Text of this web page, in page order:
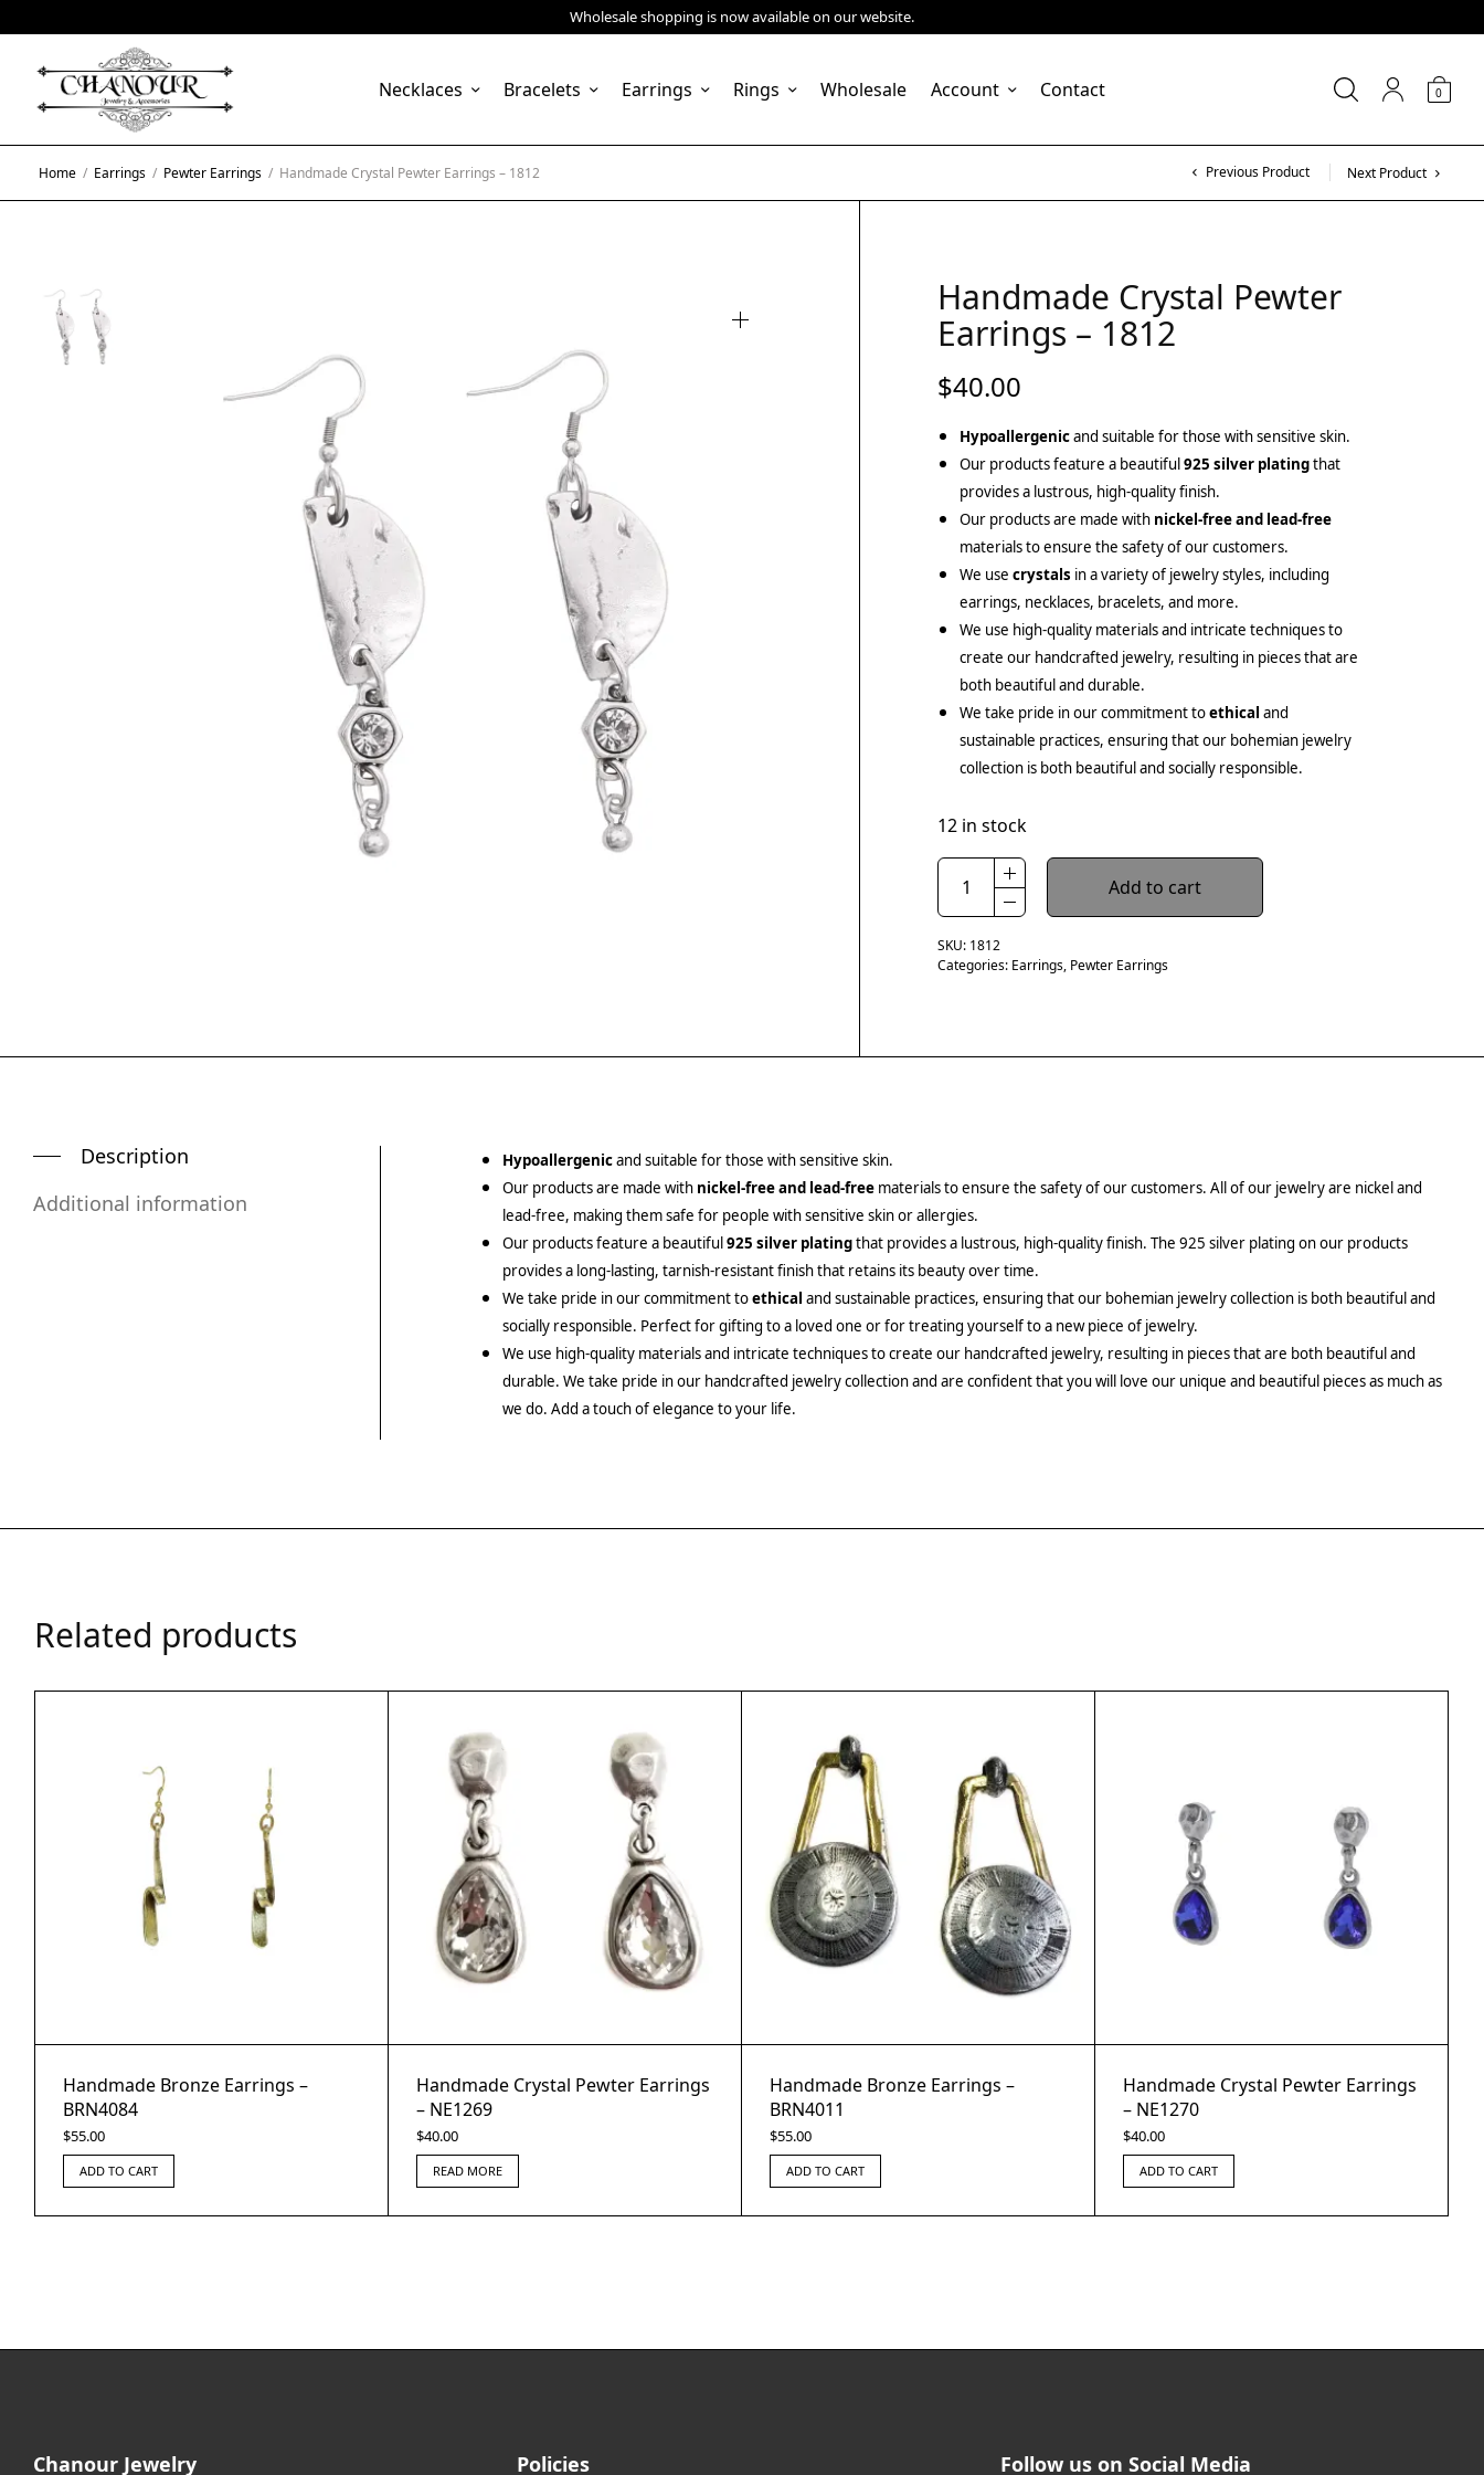
Wholesale shopping is now available on our website.
Necklaces Bracelets Earrings Rings Wholesale Account Contact 0
Home / Earrings / Pewter Earrings / Handmade Crystal Pewter Earrings – 1812 Previous Product Next Product
Handmade Crystal Pewter
Earrings – 1812
$40.00
Hypoallergenicand suitable for those with sensitive skin.
Our products feature a beautiful925 silver platingthat
provides a lustrous, high-quality finish.
Our products are made with nickel-free and lead-free
materials to ensure the safety of our customers.
We usecrystals in a variety of jewelry styles, including
earrings, necklaces, bracelets, and more.
We use high-quality materials and intricate techniques to
create our handcrafted jewelry, resulting in pieces that are
both beautiful and durable.
We take pride in our commitment toethical and
sustainable practices, ensuring that our bohemian jewelry
collection is both beautiful and socially responsible.
12 in stock
Add to cart
SKU: 1812
Categories: Earrings, Pewter Earrings
Description
Additional information
Hypoallergenicand suitable for those with sensitive skin.
Our products are made with nickel-free and lead-free materials to ensure the safety of our customers. All of our jewelry are nickel and
lead-free, making them safe for people with sensitive skin or allergies.
Our products feature a beautiful925 silver platingthat provides a lustrous, high-quality finish. The 925 silver plating on our products
provides a long-lasting, tarnish-resistant finish that retains its beauty over time.
We take pride in our commitment toethical and sustainable practices, ensuring that our bohemian jewelry collection is both beautiful and
socially responsible. Perfect for gifting to a loved one or for treating yourself to a new piece of jewelry.
We use high-quality materials and intricate techniques to create our handcrafted jewelry, resulting in pieces that are both beautiful and
durable. We take pride in our handcrafted jewelry collection and are confident that you will love our unique and beautiful pieces as much as
we do. Add a touch of elegance to your life.
Related products
Handmade Bronze Earrings –
BRN4084
$55.00
ADD TO CART
Handmade Crystal Pewter Earrings
– NE1269
$40.00
READ MORE
Handmade Bronze Earrings –
BRN4011
$55.00
ADD TO CART
Handmade Crystal Pewter Earrings
– NE1270
$40.00
ADD TO CART
Chanour Jewelry Policies Follow us on Social Media